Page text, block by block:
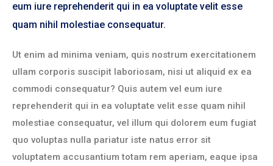
eum iure reprehenderit qui in ea voluptate velit esse
quam nihil molestiae consequatur.
Ut enim ad minima veniam, quis nostrum exercitationem
ullam corporis suscipit laboriosam, nisi ut aliquid ex ea
commodi consequatur? Quis autem vel eum iure
reprehenderit qui in ea voluptate velit esse quam nihil
molestiae consequatur, vel illum qui dolorem eum fugiat
quo voluptas nulla pariatur iste natus error sit
voluptatem accusantium totam rem aperiam, eaque ipsa